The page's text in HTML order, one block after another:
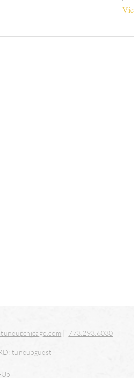
| 773.293.6030
tuneupguest